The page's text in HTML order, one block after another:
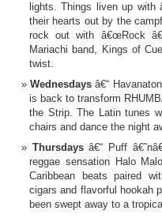
lights. Things liven up with
their hearts out by the
rock out with â€œRock
Mariachi band, Kings of
twist.
Wednesdays â€“
is back to transform
the Strip. The Latin tunes
chairs and dance the night
Thursdaysâ€“ Puff
reggae sensation Halo
Caribbean beats paired
cigars and flavorful hookah
been swept away to a